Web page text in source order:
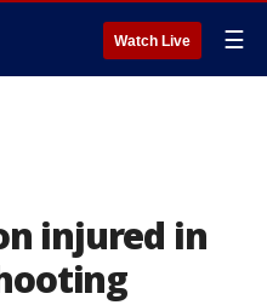
Watch Live ☰
injured in